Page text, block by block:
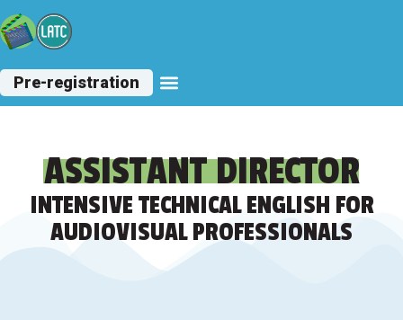
Pre-registration
ASSISTANT DIRECTOR
INTENSIVE TECHNICAL ENGLISH FOR
AUDIOVISUAL PROFESSIONALS